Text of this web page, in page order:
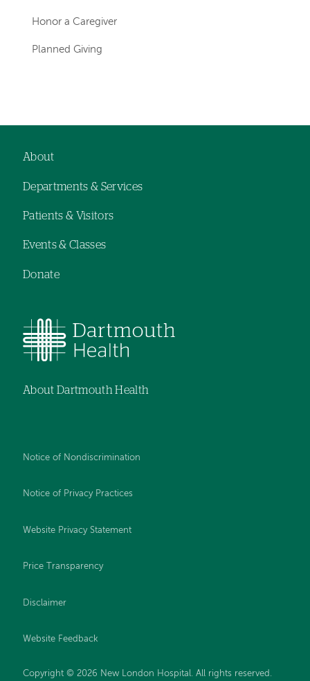
Honor a Caregiver
Planned Giving
navigation
About
Departments & Services
Patients & Visitors
Events & Classes
Donate
About Dartmouth Health
Notice of Nondiscrimination
Notice of Privacy Practices
Website Privacy Statement
Price Transparency
Disclaimer
Website Feedback
Copyright © 2026 New London Hospital. All rights reserved.